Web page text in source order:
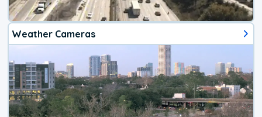
Weather Cameras